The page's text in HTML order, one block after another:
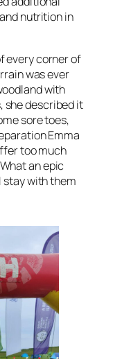
nutrition in
every corner of
was ever
with
she described it
sore toes,
Emma
too much
an epic
stay with them